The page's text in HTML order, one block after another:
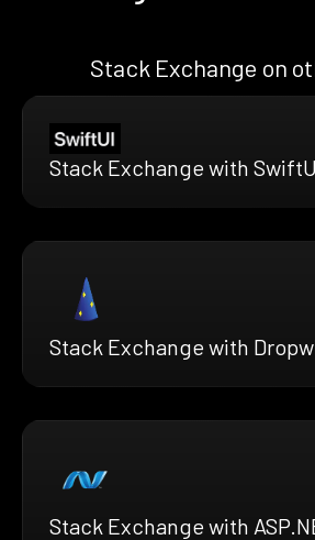
Stack Exchange on
Stack Exchange with
Stack Exchange with
Stack Exchange with